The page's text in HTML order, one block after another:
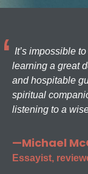
It’s impossible
learning a great
and hospitable
spiritual
listening to a
—Michael
Essayist,